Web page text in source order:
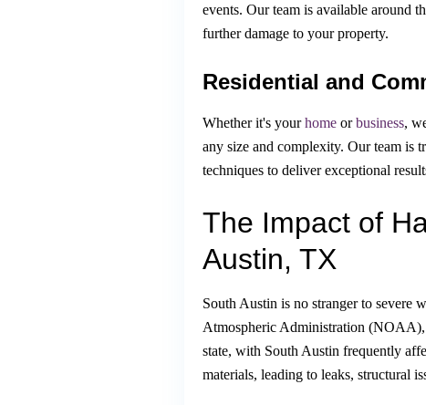
events. Our team is available around
further damage to your property.
Residential and
Whether it's yourhome orbusiness,
any size and complexity. Our team is
techniques to deliver exceptional
The Impact of
Austin, TX
South Austin is no stranger to severe
Atmospheric Administration (NOAA),
state, with South Austin frequently
materials, leading to leaks, structural